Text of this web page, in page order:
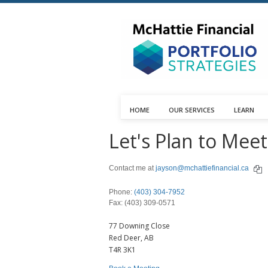
HOME OUR SERVICES LEARN
Let's Plan to
Contact me atjayson@mchattiefinancial.ca
Phone: (403) 304-7952
Fax: (403) 309-0571
77 Downing Close
Red Deer, AB
T4R 3K1